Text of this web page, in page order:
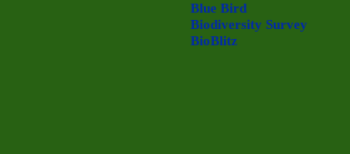
Blue Bird
Biodiversity Survey
BioBlitz